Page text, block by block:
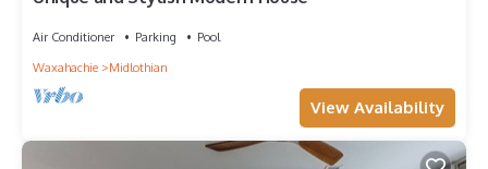
Air Conditioner Parking
Pool
Waxahachie
Midlothian
View Availability